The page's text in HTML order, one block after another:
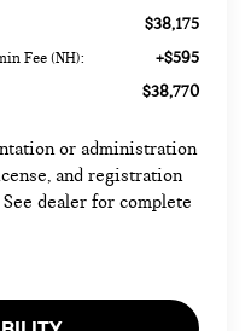
$38,175
Fee (NH): +$595
$38,770
or administration
and registration
dealer for complete